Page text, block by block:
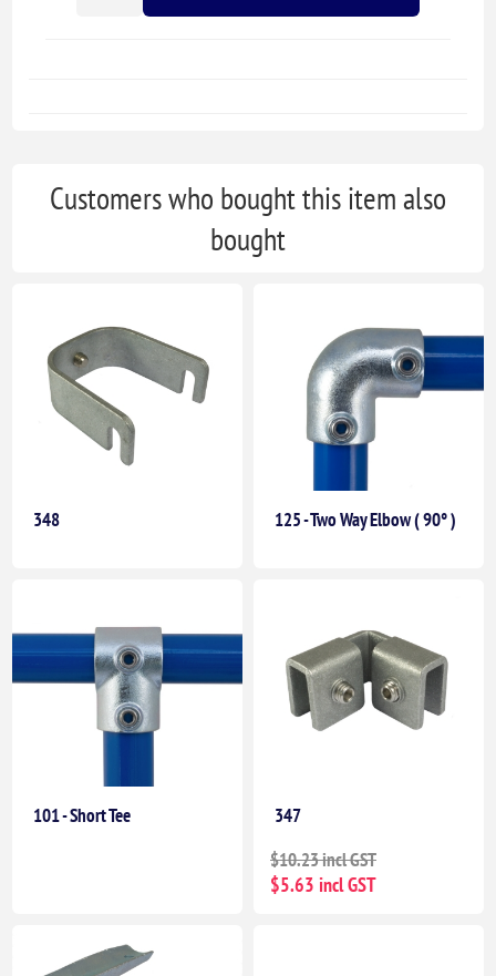
Customers who bought this item also
bought
348 125 - Two Way Elbow ( 90° )
101 - Short Tee
347
$10.23 incl GST
$5.63 incl GST